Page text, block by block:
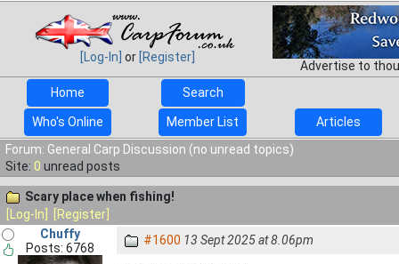
[Log-In] or [Register]
Advertise to
Home
Search
Who's Online Member List
Articles
Forum: General Carp Discussion (no unread topics)
Site: 0 unread posts
Scary place when fishing!
[Log-In]
[Register]
Chuffy
Posts: 6768
#1600 13 Sept 2025 at 8.06pm